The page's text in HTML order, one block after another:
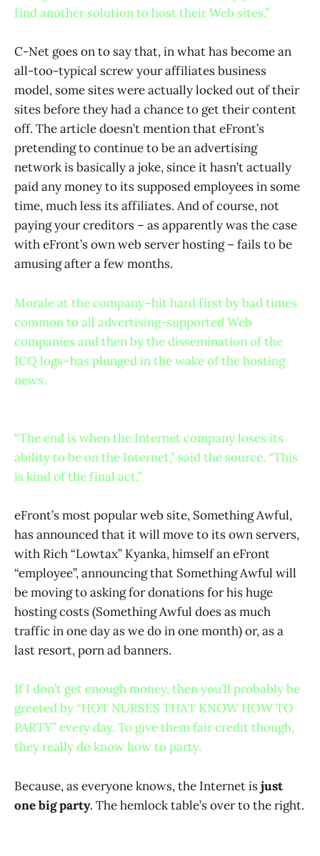
find another solution to host their Web sites.”
C-Net goes on to say that, in what has become an
all-too-typical screw your affiliates business
model, some sites were actually locked out of their
sites before they had a chance to get their content
off. The article doesn’t mention that eFront’s
pretending to continue to be an advertising
network is basically a joke, since it hasn’t actually
paid any money to its supposed employees in some
time, much less its affiliates. And of course, not
paying your creditors – as apparently was the case
with eFront’s own web server hosting – fails to be
amusing after a few months.
Morale at the company–hit hard first by bad times
common to all advertising-supported Web
companies and then by the dissemination of the
ICQ logs–has plunged in the wake of the hosting
news.
“The end is when the Internet company loses its
ability to be on the Internet,” said the source. “This
is kind of the final act.”
eFront’s most popular web site, Something Awful,
has announced that it will move to its own servers,
with Rich “Lowtax” Kyanka, himself an eFront
“employee”, announcing that Something Awful will
be moving to asking for donations for his huge
hosting costs (Something Awful does as much
traffic in one day as we do in one month) or, as a
last resort, porn ad banners.
If I don’t get enough money, then you’ll probably be
greeted by “HOT NURSES THAT KNOW HOW TO
PARTY” every day. To give them fair credit though,
they really do know how to party.
Because, as everyone knows, the Internet isjust
one big party. The hemlock table’s over to the right.